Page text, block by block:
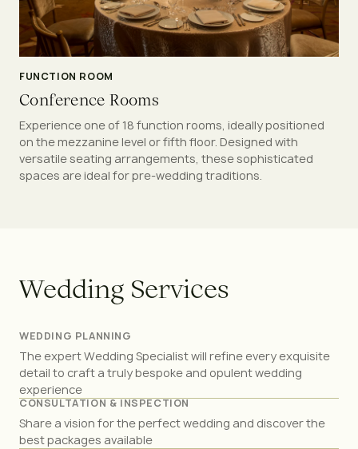
FUNCTION ROOM
Conference Rooms
Experience one of 18 function rooms, ideally positioned
on the mezzanine level or fifth floor. Designed with
versatile seating arrangements, these sophisticated
spaces are ideal for pre-wedding traditions.
Wedding Services
WEDDING PLANNING
The expert Wedding Specialist will refine every exquisite
detail to craft a truly bespoke and opulent wedding
experience
CONSULTATION & INSPECTION
Share a vision for the perfect wedding and discover the
best packages available